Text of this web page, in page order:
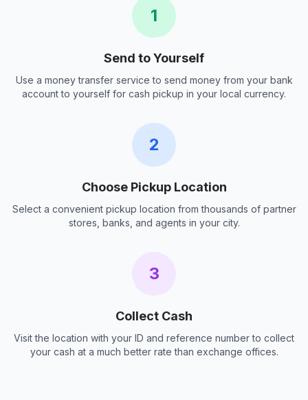
1
Send to Yourself
Use a money transfer service to send money from your bank
account to yourself for cash pickup in your local currency.
2
Choose Pickup Location
Select a convenient pickup location from thousands of partner
stores, banks, and agents in your city.
3
Collect Cash
Visit the location with your ID and reference number to collect
your cash at a much better rate than exchange offices.